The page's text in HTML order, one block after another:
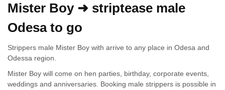
Mister Boy ➜ striptease male
Odesa to go
Strippers male Mister Boy with arrive to any place in Odesa and
Odessa region.
Mister Boy will come on hen parties, birthday, corporate events,
weddings and anniversaries. Booking male strippers is possible in